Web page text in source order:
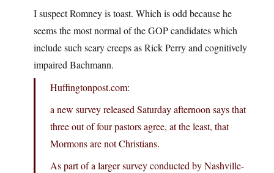
I suspect Romney is toast. Which is odd because he
seems the most normal of the GOP candidates which
include such scary creeps as Rick Perry and cognitively
impaired Bachmann.
Huffingtonpost.com:
a new survey released Saturday afternoon says that
three out of four pastors agree, at the least, that
Mormons are not Christians.
As part of a larger survey conducted by Nashville-